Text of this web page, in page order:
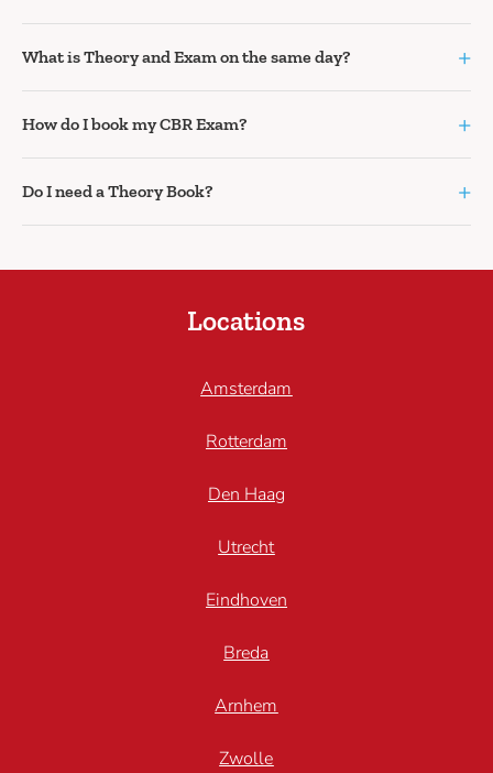
What is Theory and Exam on the same day? +
How do I book my CBR Exam? +
Do I need a Theory Book? +
Locations
Amsterdam
Rotterdam
Den Haag
Utrecht
Eindhoven
Breda
Arnhem
Zwolle